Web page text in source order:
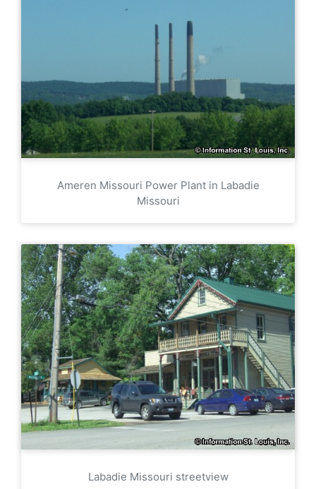
Ameren Missouri Power Plant in Labadie
Missouri
Labadie Missouri streetview